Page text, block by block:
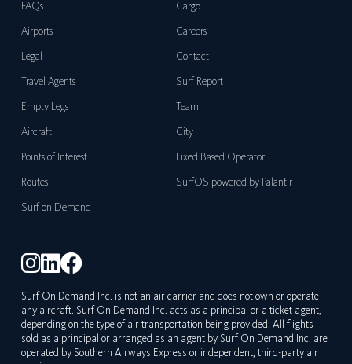
FAQs
Cargo
Airports
Careers
Legal
Contact
Travel Agents
Surf Report
Empty Legs
Team
Aircraft
City
Points of Interest
Fixed Based Operator
Routes
SurfOS powered by Palantir
Surf on Demand
Surf On Demand Inc. is not an air carrier and does not own or operate
any aircraft. Surf On Demand Inc. acts as a principal or a ticket agent,
depending on the type of air transportation being provided. All flights
sold as a principal or arranged as an agent by Surf On Demand Inc. are
operated by Southern Airways Express or independent, third-party air